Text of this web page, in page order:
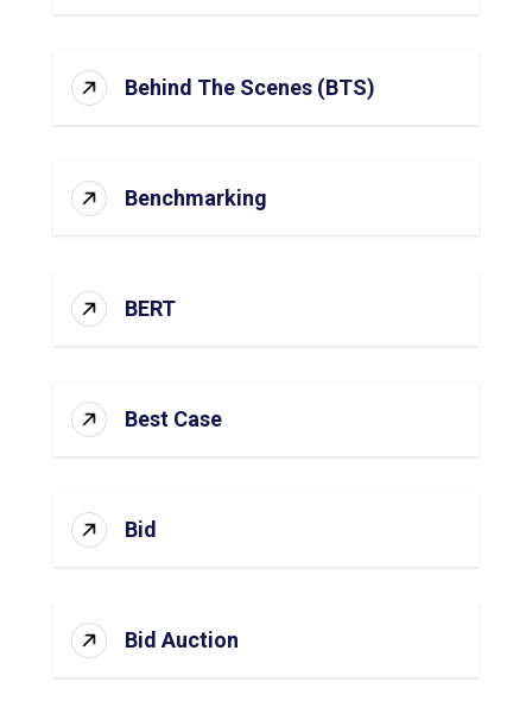
Behind The Scenes (BTS)
Benchmarking
BERT
Best Case
Bid
Bid Auction